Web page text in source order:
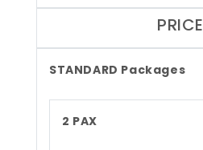
PRICE
STANDARD Packages
2 PAX